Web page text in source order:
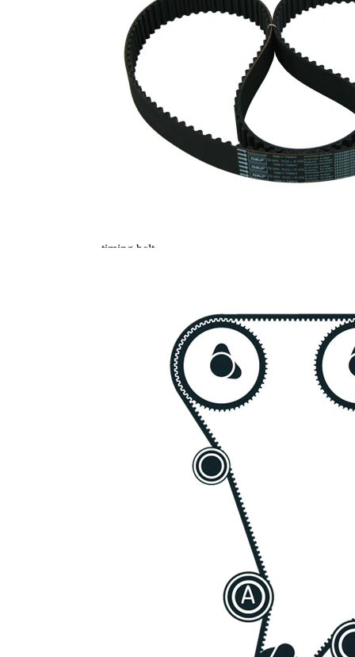
Article
name
Article
number
Quantity
Tensioner
Pulley,
timing belt
Deflection
Pulley/Guide
timing belt
84503
1
VKM
timing belt